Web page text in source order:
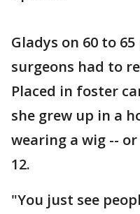
Gladys on 60 to
surgeons had to
Placed in foster
she grew up in a
wearing a wig --
12.
"You just see